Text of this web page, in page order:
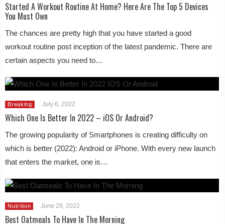
Started A Workout Routine At Home? Here Are The Top 5 Devices
You Must Own
The chances are pretty high that you have started a good
workout routine post inception of the latest pandemic. There are
certain aspects you need to…
Breaking July 6, 2022
Which One Is Better In 2022 – iOS Or Android?
The growing popularity of Smartphones is creating difficulty on
which is better (2022): Android or iPhone. With every new launch
that enters the market, one is…
Nutrition June 29, 2022
Best Oatmeals To Have In The Morning